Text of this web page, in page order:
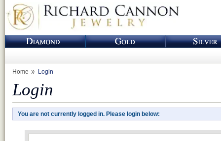
Home Login
Login
You are not currently logged in. Please login below: